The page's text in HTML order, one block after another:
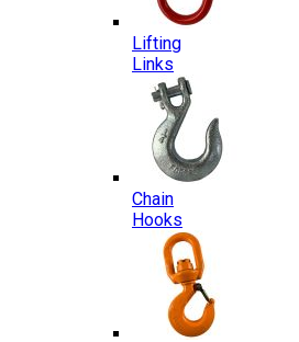
Lifting
Links
Chain
Hooks